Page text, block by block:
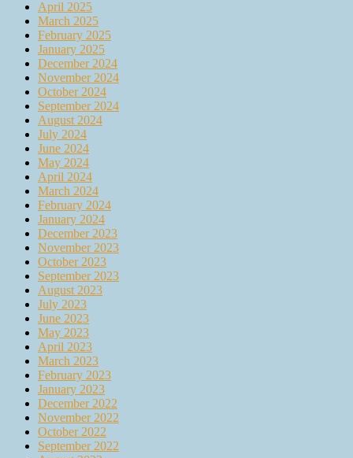
April 2025
March 2025
February 2025
January 2025
December 2024
November 2024
October 2024
September 2024
August 2024
July 2024
June 2024
May 2024
April 2024
March 2024
February 2024
January 2024
December 2023
November 2023
October 2023
September 2023
August 2023
July 2023
June 2023
May 2023
April 2023
March 2023
February 2023
January 2023
December 2022
November 2022
October 2022
September 2022